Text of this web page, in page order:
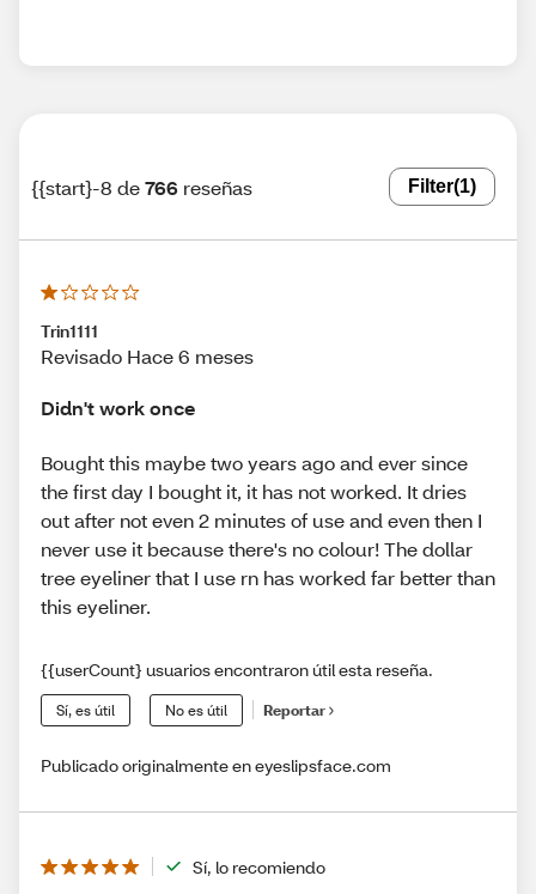
{{start}-8 de766 reseñas Filter(1)
Trin1111
Revisado Hace 6 meses
Didn't work once
Bought this maybe two years ago and ever since
the first day I bought it, it has not worked. It dries
out after not even 2 minutes of use and even then I
never use it because there's no colour! The dollar
tree eyeliner that I use rn has worked far better than
this eyeliner.
{{userCount} usuarios encontraron útil esta reseña.
Sí, es útil No es útil Reportar
Publicado originalmente en eyeslipsface.com
Sí, lo recomiendo